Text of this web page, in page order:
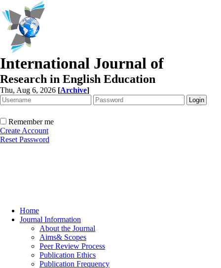
International Journal of
Research in English Education
Thu, Aug 6, 2026 [Archive]
Remember me
Create Account
Reset Password
Home
Journal Information
About the Journal
Aims& Scopes
Peer Review Process
Publication Ethics
Publication Frequency